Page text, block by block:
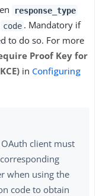
response_type
code . Mandatory if
to do so. For more
Proof Key for
in Configuring
client must
when using the
code to obtain